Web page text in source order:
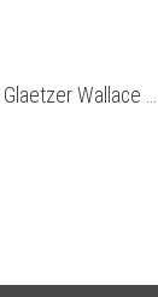
Glaetzer Wallace ...